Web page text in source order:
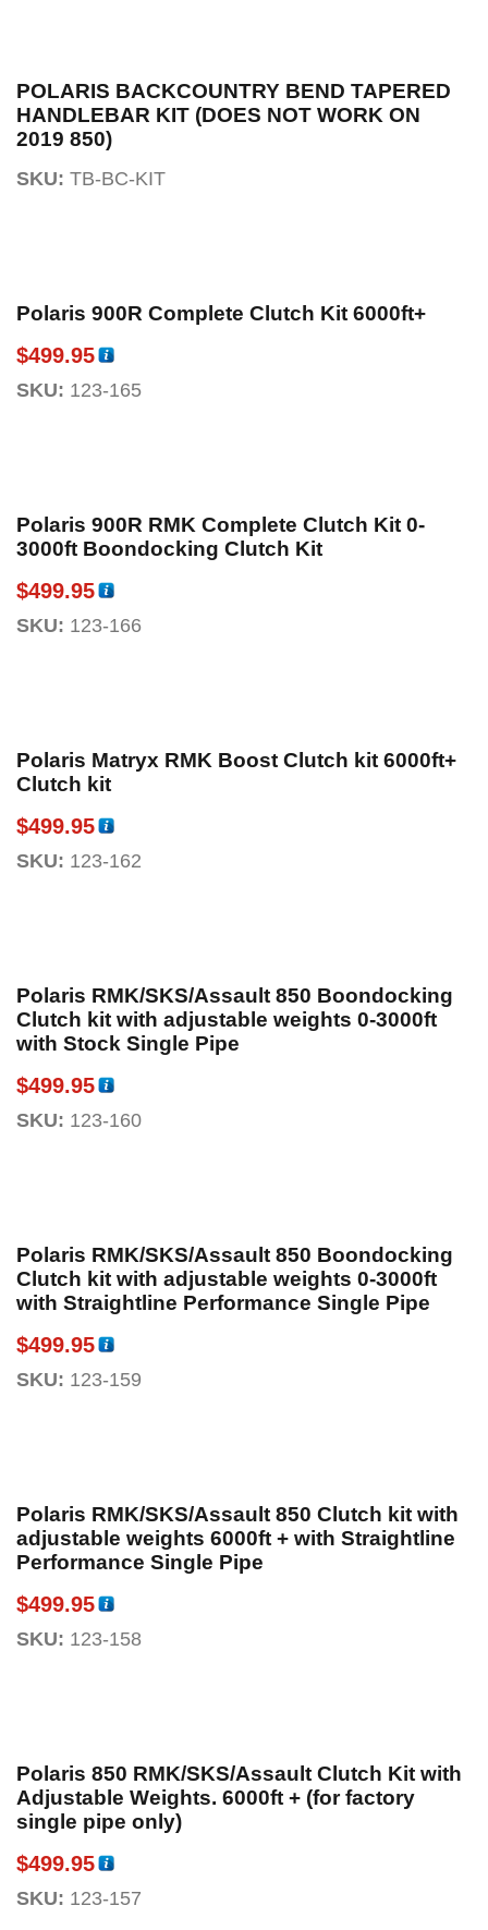
POLARIS BACKCOUNTRY BEND TAPERED
HANDLEBAR KIT (DOES NOT WORK ON
2019 850)
SKU: TB-BC-KIT
Polaris 900R Complete Clutch Kit 6000ft+
$499.95
SKU: 123-165
Polaris 900R RMK Complete Clutch Kit 0-
3000ft Boondocking Clutch Kit
$499.95
SKU: 123-166
Polaris Matryx RMK Boost Clutch kit 6000ft+
Clutch kit
$499.95
SKU: 123-162
Polaris RMK/SKS/Assault 850 Boondocking
Clutch kit with adjustable weights 0-3000ft
with Stock Single Pipe
$499.95
SKU: 123-160
Polaris RMK/SKS/Assault 850 Boondocking
Clutch kit with adjustable weights 0-3000ft
with Straightline Performance Single Pipe
$499.95
SKU: 123-159
Polaris RMK/SKS/Assault 850 Clutch kit with
adjustable weights 6000ft + with Straightline
Performance Single Pipe
$499.95
SKU: 123-158
Polaris 850 RMK/SKS/Assault Clutch Kit with
Adjustable Weights. 6000ft + (for factory
single pipe only)
$499.95
SKU: 123-157